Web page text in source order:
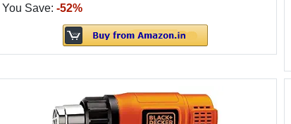
You Save: -52%